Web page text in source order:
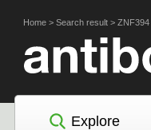
Home > Search result > ZNF394
Explore